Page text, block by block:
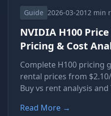
Guide 2026-03-2012 min
NVIDIA H100
Pricing & Cost
Complete H100 pricing
rental prices from
Buy vs rent analysis and
Read More →